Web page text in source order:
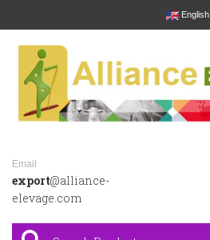
English
Email
export@alliance-
elevage.com